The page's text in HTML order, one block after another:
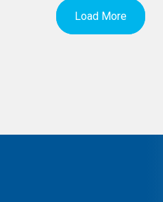
Load More